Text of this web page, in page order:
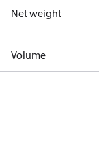
Net weight
Volume